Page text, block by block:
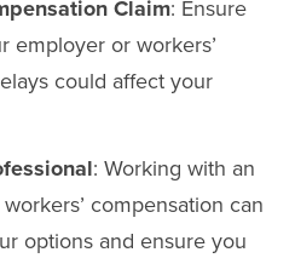
Claim: Ensure
employer or workers’
could affect your
: Working with an
compensation can
options and ensure you